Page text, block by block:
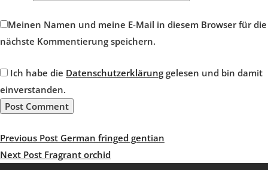
Meinen Namen und meine E-Mail in diesem Browser für die
nächste Kommentierung speichern.
Ich habe die Datenschutzerklärung gelesen und bin damit
einverstanden.
Post
navigation
Previous
Post
Previous Post German fringed gentian
Next
Next Post Fragrant orchid